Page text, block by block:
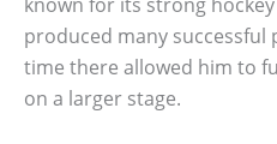
produced many successful
time there allowed him to
on a larger stage.